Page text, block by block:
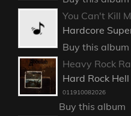
You Can't Kill
Hardcore
Buy this album
Heavy Rock
Hard Rock
011910082026
Buy this album